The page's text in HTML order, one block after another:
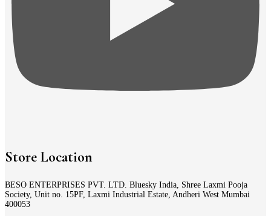
Store Location
BESO ENTERPRISES PVT. LTD. Bluesky India, Shree Laxmi Pooja
Society, Unit no. 15PF, Laxmi Industrial Estate, Andheri West Mumbai
400053